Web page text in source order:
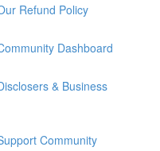
Refund Policy
Dashboard
& Business
Community